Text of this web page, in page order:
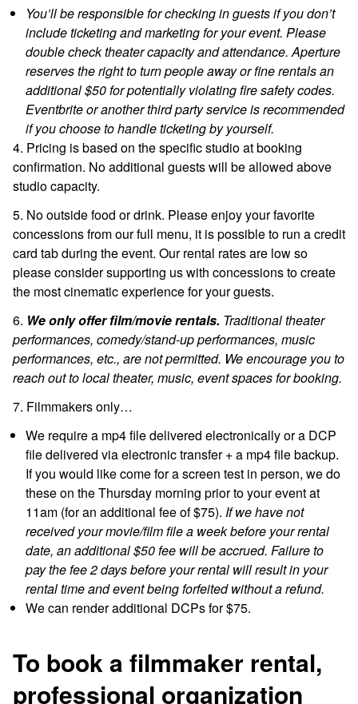
You’ll be responsible for checking in guests if you don’t
include ticketing and marketing for your event. Please
double check theater capacity andattendance. Aperture
reserves the right to turn people away or fine rentals an
additional $50 for potentially violating fire safety codes.
Eventbrite or another third party service is recommended
if you choose to handle ticketing by yourself.
4. Pricing is based on the specific studio at booking
confirmation. No additional guests will be allowed above
studio capacity.
5. No outside food or drink. Please enjoy your favorite
concessions from our full menu, it is possible to run a credit
card tab during the event. Our rental rates are low so
please consider supporting us with concessions to create
the most cinematic experience for your guests.
6. We only offer film/movie rentals. Traditional theater
performances, comedy/stand-up performances, music
performances, etc., are not permitted. We encourage you to
reach out to local theater, music, event spaces for booking.
7. Filmmakers only…
We require a mp4 file delivered electronically or a DCP
file delivered via electronic transfer + a mp4 file backup.
If you would like come for a screen test in person, we do
these on the Thursday morning prior to your event at
11am (for an additional fee of $75). If we have not
received your movie/film file a week before your rental
date, an additional $50 fee will be accrued. Failure to
pay the fee 2 days before your rental will result in your
rental time and event being forfeited without a refund.
We can render additional DCPs for $75.
To book a filmmaker rental,
professional organization